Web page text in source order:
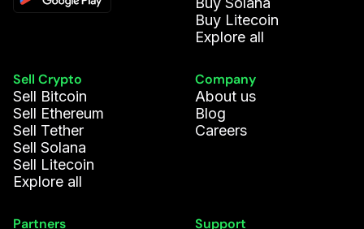
Buy Litecoin
Explore all
Sell Crypto
Sell Bitcoin
Sell Ethereum
Sell Tether
Sell Solana
Sell Litecoin
Explore all
Company
About us
Blog
Careers
Partners Support